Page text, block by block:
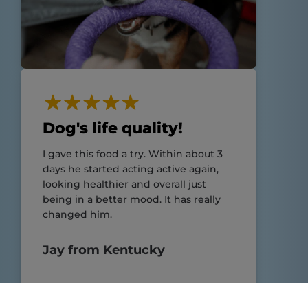
Dog's life quality!
I gave this food a try. Within about 3
days he started acting active again,
looking healthier and overall just
being in a better mood. It has really
changed him.
Jay from Kentucky